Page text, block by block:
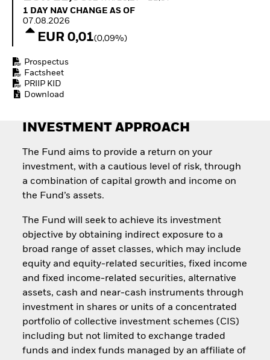
Equity
Access defence
Quarterly Fixed Income
Hedge Fund Outlook
Explained
RESOURCES
Document Library
1 Day NAV Change as of 07.08.2026
1 DAY NAV CHANGE AS OF
07.08.2026
EUR 0,01(0,09%)
Prospectus
Factsheet
PRIIP KID
Download
INVESTMENT APPROACH
The Fund aims to provide a return on your
investment, with a cautious level of risk, through
a combination of capital growth and income on
the Fund’s assets.
The Fund will seek to achieve its investment
objective by obtaining indirect exposure to a
broad range of asset classes, which may include
equity and equity-related securities, fixed income
and fixed income-related securities, alternative
assets, cash and near-cash instruments through
investment in shares or units of a concentrated
portfolio of collective investment schemes (CIS)
including but not limited to exchange traded
funds and index funds managed by an affiliate of